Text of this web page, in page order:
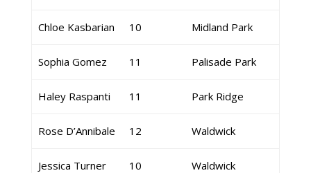
Chloe Kasbarian 10 Midland Park
Sophia Gomez 11 Palisade Park
Haley Raspanti 11 Park Ridge
Rose D’Annibale 12 Waldwick
Jessica Turner 10 Waldwick